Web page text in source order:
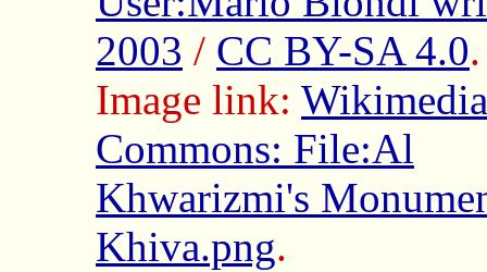
2003 / CC BY-SA 4.0.
Image link: Wikimedia
Commons: File:Al
Khwarizmi's
Khiva.png.